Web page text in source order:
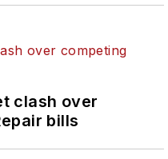
culture,
and training
journalist, Laura
clash over
bills